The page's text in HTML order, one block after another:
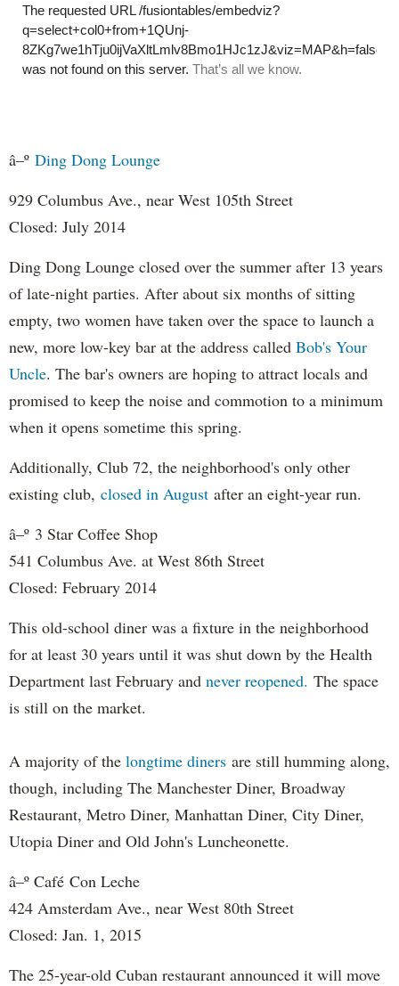
â–º Ding Dong Lounge
929 Columbus Ave., near West 105th Street
Closed: July 2014
Ding Dong Lounge closed over the summer after 13 years
of late-night parties. After about six months of sitting
empty, two women have taken over the space to launch a
new, more low-key bar at the address called Bob's Your
Uncle. The bar's owners are hoping to attract locals and
promised to keep the noise and commotion to a minimum
when it opens sometime this spring.
Additionally, Club 72, the neighborhood's only other
existing club, closed in August after an eight-year run.
â–º 3 Star Coffee Shop
541 Columbus Ave. at West 86th Street
Closed: February 2014
This old-school diner was a fixture in the neighborhood
for at least 30 years until it was shut down by the Health
Department last February and never reopened. The space
is still on the market.
A majority of the longtime diners are still humming along,
though, including The Manchester Diner, Broadway
Restaurant, Metro Diner, Manhattan Diner, City Diner,
Utopia Diner and Old John's Luncheonette.
â–º Café Con Leche
424 Amsterdam Ave., near West 80th Street
Closed: Jan. 1, 2015
The 25-year-old Cuban restaurant announced it will move